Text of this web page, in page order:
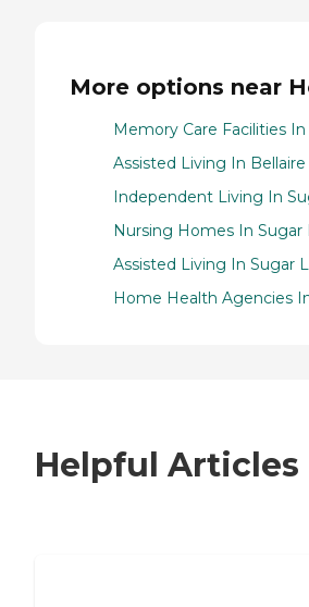
More options near
Memory Care Facilities In
Assisted Living In Bellaire
Independent Living In
Nursing Homes In Sugar
Assisted Living In Sugar
Home Health Agencies
Helpful Articles